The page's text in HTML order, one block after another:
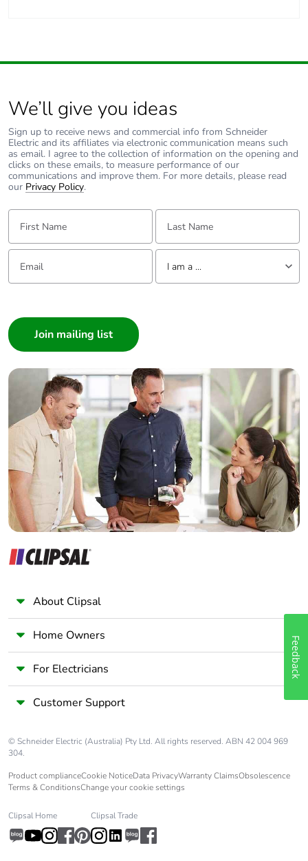
We’ll give you ideas
Sign up to receive news and commercial info from Schneider
Electric and its affiliates via electronic communication means such
as email. I agree to the collection of information on the opening and
clicks on these emails, to measure performance of our
communications and improve them. For more details, please read
our Privacy Policy.
First Name: Last Name:
Email: Tell us about yourself
I am a ...
Builder
Home Automation expert
Electrician
Wholesaler
Panelbuilder
About Clipsal
Home Owners
For Electricians
Customer Support
© Schneider Electric (Australia) Pty Ltd. All rights reserved. ABN 42 004 969
304.
Product complianceCookie NoticeData PrivacyWarranty ClaimsObsolescence
Terms & ConditionsChange your cookie settings
Clipsal Home Clipsal Trade
Feedback